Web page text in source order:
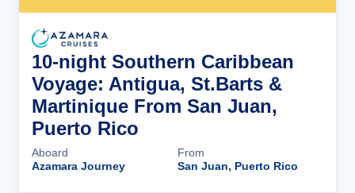
10-night Southern Caribbean
Voyage: Antigua, St.Barts &
Martinique From San Juan,
Puerto Rico
Aboard
Azamara Journey
From
San Juan, Puerto Rico